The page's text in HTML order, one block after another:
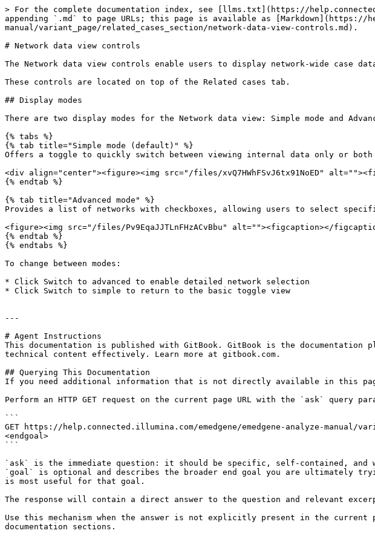
> For the complete documentation index, see [llms.txt](https://
appending `.md` to page URLs; this page is available as [Markdown](https://
manual/variant_page/related_cases_section/network-data-view-controls.md).
# Network data view controls
The Network data view controls enable users to display network-wide
These controls are located on top of the Related cases tab.
## Display modes
There are two display modes for the Network data view: Simple mode and
{% tabs %}
{% tab title="Simple mode (default)" %}
Offers a toggle to quickly switch between viewing internal data only or both
<div align="center"><figure><img src="/files/xvQ7HWhFSvJ6tx91NoED"
{% endtab %}
{% tab title="Advanced mode" %}
Provides a list of networks with checkboxes, allowing users to select
<figure><img src="/files/Pv9EqaJJTLnFHzACvBbu" alt=""><figcaption></
{% endtab %}
{% endtabs %}
To change between modes:
* Click Switch to advanced to enable detailed network selection
* Click Switch to simple to return to the basic toggle view
---
# Agent Instructions
This documentation is published with GitBook. GitBook is the documentation
technical content effectively. Learn more at gitbook.com.
## Querying This Documentation
If you need additional information that is not directly available in this
Perform an HTTP GET request on the current page URL with the `ask` query
```
GET https://help.connected.illumina.com/emedgene/emedgene-analyze-manual/
<endgoal>
```
`ask` is the immediate question: it should be specific, self-contained, and
`goal` is optional and describes the broader end goal you are ultimately
is most useful for that goal.
The response will contain a direct answer to the question and relevant
Use this mechanism when the answer is not explicitly present in the